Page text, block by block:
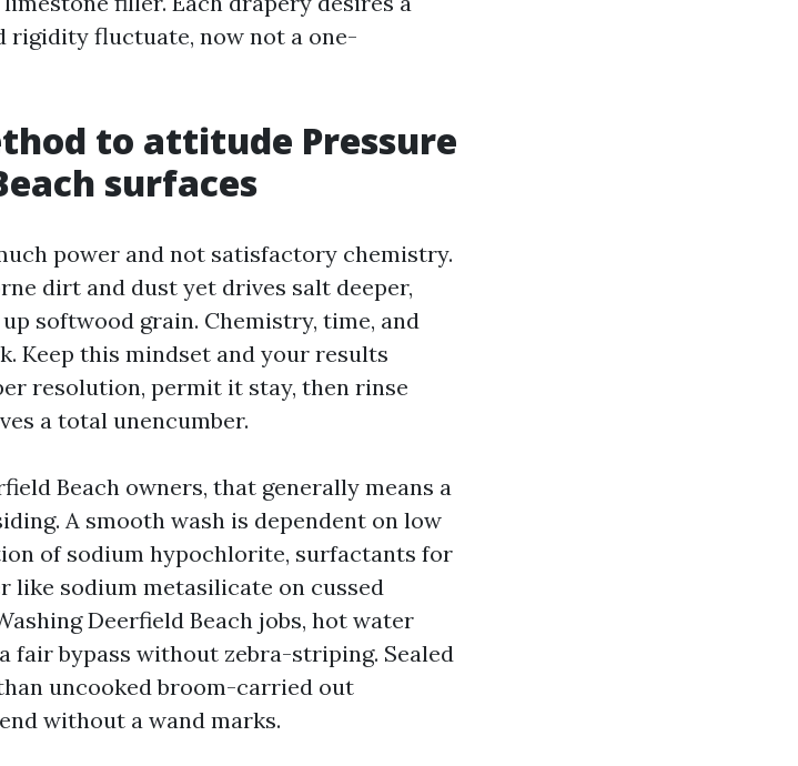
rigidity fluctuate, now not a one-
to attitude Pressure
surfaces
power and not satisfactory chemistry.
dirt and dust yet drives salt deeper,
softwood grain. Chemistry, time, and
Keep this mindset and your results
resolution, permit it stay, then rinse
a total unencumber.
Beach owners, that generally means a
A smooth wash is dependent on low
of sodium hypochlorite, surfactants for
like sodium metasilicate on cussed
Deerfield Beach jobs, hot water
fair bypass without zebra-striping. Sealed
uncooked broom-carried out
without a wand marks.